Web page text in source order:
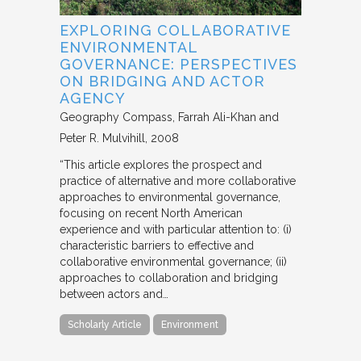
EXPLORING COLLABORATIVE
ENVIRONMENTAL
GOVERNANCE: PERSPECTIVES
ON BRIDGING AND ACTOR
AGENCY
Geography Compass
Farrah Ali-Khan and
Peter R. Mulvihill
2008
“This article explores the prospect and
practice of alternative and more collaborative
approaches to environmental governance,
focusing on recent North American
experience and with particular attention to: (i)
characteristic barriers to effective and
collaborative environmental governance; (ii)
approaches to collaboration and bridging
between actors and…
Scholarly Article Environment